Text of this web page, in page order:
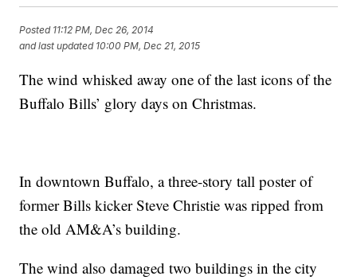
Posted 11:12 PM, Dec 26, 2014
and last updated 10:00 PM, Dec 21, 2015
The wind whisked away one of the last icons of the
Buffalo Bills’ glory days on Christmas.
In downtown Buffalo, a three-story tall poster of
former Bills kicker Steve Christie was ripped from
the old AM&A’s building.
The wind also damaged two buildings in the city